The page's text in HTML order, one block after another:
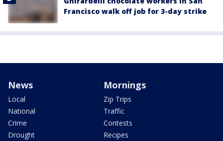
Francisco walk off job for 3-day strike
News
Local
National
Crime
Drought
Mornings
Zip Trips
Traffic
Contests
Recipes